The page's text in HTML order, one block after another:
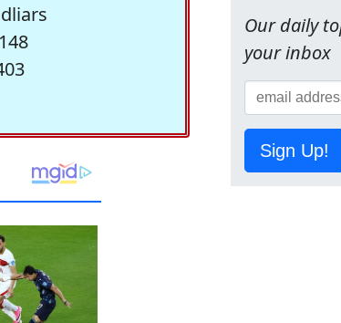
Our daily
your inbox
Sign Up!